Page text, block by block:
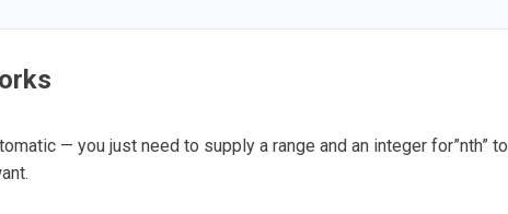
— you just need to supply a range and an integer for”nth” to